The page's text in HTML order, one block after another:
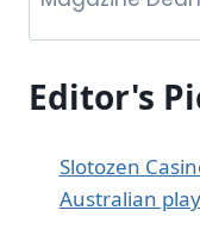
Editor's
Slotozen
Australian